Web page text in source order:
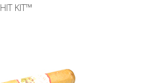
HIT KIT™